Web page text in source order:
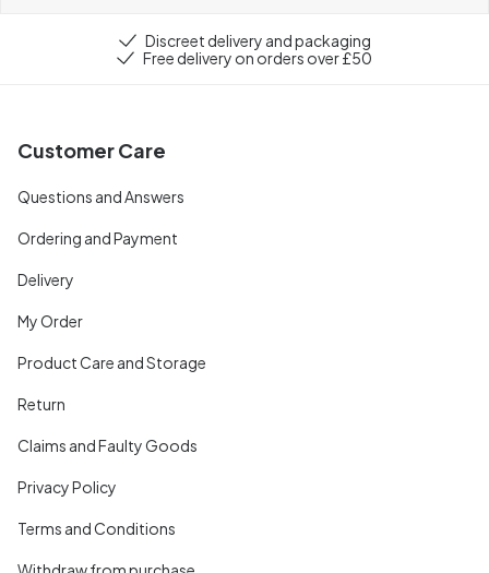
Discreet delivery and packaging
Free delivery on orders over £50
Customer Care
Questions and Answers
Ordering and Payment
Delivery
My Order
Product Care and Storage
Return
Claims and Faulty Goods
Privacy Policy
Terms and Conditions